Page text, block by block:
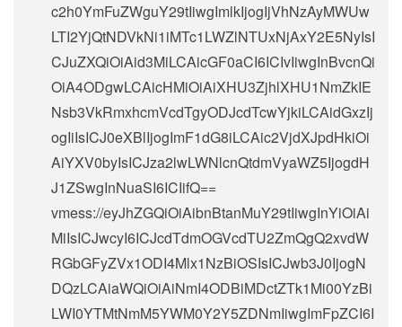
c2h0YmFuZWguY29tIiwgImlkIjogIjVhNzAyMWUw
LTI2YjQtNDVkNi1iMTc1LWZlNTUxNjAxY2E5NyIsI
CJuZXQiOiAid3MiLCAicGF0aCI6ICIvIiwgInBvcnQi
OiA4ODgwLCAicHMiOiAiXHU3ZjhlXHU1NmZkIE
Nsb3VkRmxhcmVcdTgyODJcdTcwYjkiLCAidGxzIj
ogIiIsICJ0eXBlIjogImF1dG8iLCAic2VjdXJpdHkiOi
AiYXV0byIsICJza2lwLWNlcnQtdmVyaWZ5IjogdH
J1ZSwgInNuaSI6ICIifQ==
vmess://eyJhZGQiOiAibnBtanMuY29tIiwgInYiOiAi
MiIsICJwcyI6ICJcdTdmOGVcdTU2ZmQgQ2xvdW
RGbGFyZVx1ODI4Mlx1NzBiOSIsICJwb3J0IjogN
DQzLCAiaWQiOiAiNmI4ODBiMDctZTk1Mi00YzBi
LWI0YTMtNmM5YWM0Y2Y5ZDNmIiwgImFpZCI6I